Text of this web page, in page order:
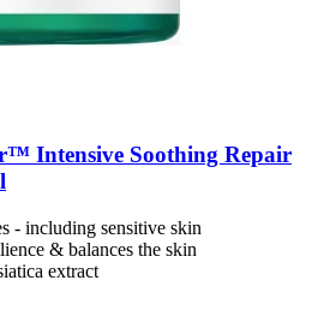
Intensive Soothing Repair
- including sensitive skin
& balances the skin
extract